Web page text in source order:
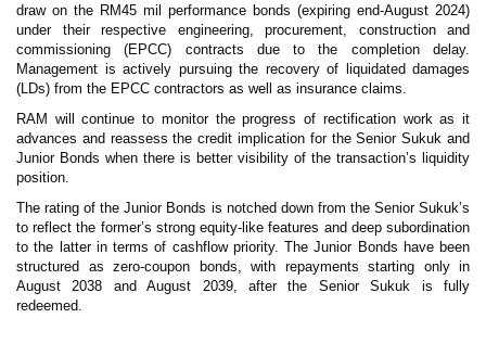
draw on the RM45 mil performance bonds (expiring end-August 2024)
under their respective engineering, procurement, construction and
commissioning (EPCC) contracts due to the completion delay.
Management is actively pursuing the recovery of liquidated damages
(LDs) from the EPCC contractors as well as insurance claims.
RAM will continue to monitor the progress of rectification work as it
advances and reassess the credit implication for the Senior Sukuk and
Junior Bonds when there is better visibility of the transaction’s liquidity
position.
The rating of the Junior Bonds is notched down from the Senior Sukuk’s
to reflect the former’s strong equity-like features and deep subordination
to the latter in terms of cashflow priority. The Junior Bonds have been
structured as zero-coupon bonds, with repayments starting only in
August 2038 and August 2039, after the Senior Sukuk is fully
redeemed.